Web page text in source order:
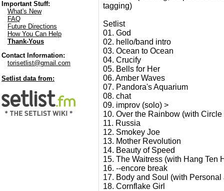
Important Stuff:
What's New
FAQ
Future Directions
How You Can Help
Thank-Yous
Contact Information:
torisetlist@gmail.com
Setlist data from:
tagging)
Setlist
01. God
02. hello/band intro
03. Ocean to Ocean
04. Crucify
05. Bells for Her
06. Amber Waves
07. Pandora's Aquarium
08. chat
09. improv (solo) >
10. Over the Rainbow (with
11. Russia
12. Smokey Joe
13. Mother Revolution
14. Beauty of Speed
15. The Waitress (with Hang Ten
16. --encore break
17. Body and Soul (with Personal
18. Cornflake Girl